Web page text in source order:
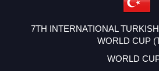
7TH INTERNATIONAL
WORLD CUP
WORLD